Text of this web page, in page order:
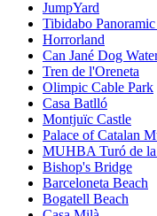
JumpYard
Tibidabo
Horrorland
Can Jané Dog
Tren de l'Oreneta
Olimpic Cable Park
Casa Batlló
Montjuïc Castle
Palace of Catalan
MUHBA Turó de
Bishop's Bridge
Barceloneta Beach
Bogatell Beach